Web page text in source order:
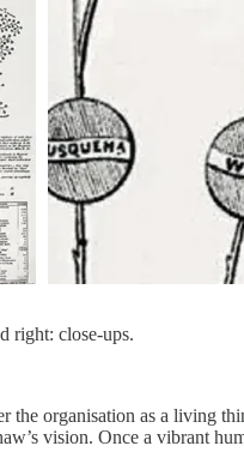
right: close-ups.
the organisation as a living
vision. Once a vibrant